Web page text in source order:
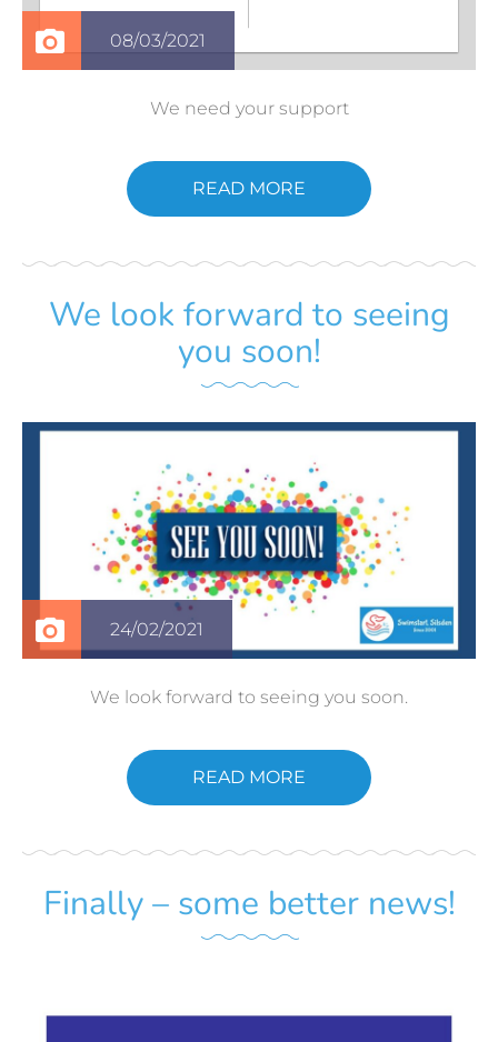
08/03/2021
We need your support
READ MORE
We look forward to seeing
you soon!
24/02/2021
We look forward to seeing you soon.
READ MORE
Finally – some better news!